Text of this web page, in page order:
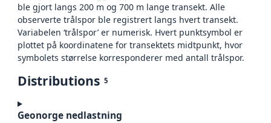
ble gjort langs 200 m og 700 m lange transekt. Alle
observerte trålspor ble registrert langs hvert transekt.
Variabelen ‘trålspor’ er numerisk. Hvert punktsymbol er
plottet på koordinatene for transektets midtpunkt, hvor
symbolets størrelse korresponderer med antall trålspor.
Distributions 5
Geonorge nedlastning